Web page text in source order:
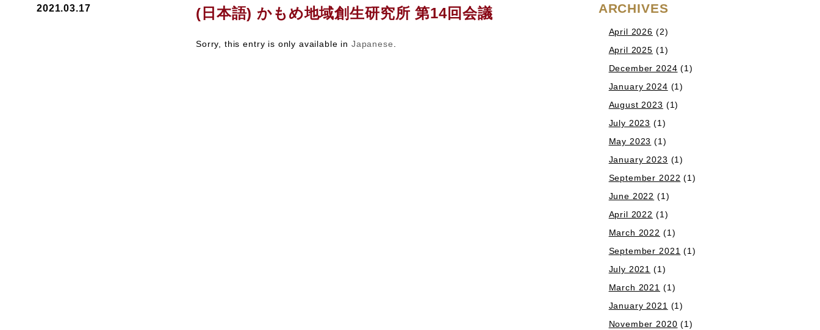
2021.03.17 (日本語) かもめ地域創生研究所 第14回会議
Sorry, this entry is only available in Japanese
ARCHIVES
April 2026 (2)
April 2025 (1)
December 2024 (1)
January 2024 (1)
August 2023 (1)
July 2023 (1)
May 2023 (1)
January 2023 (1)
September 2022 (1)
June 2022 (1)
April 2022 (1)
March 2022 (1)
September 2021 (1)
July 2021 (1)
March 2021 (1)
January 2021 (1)
November 2020 (1)